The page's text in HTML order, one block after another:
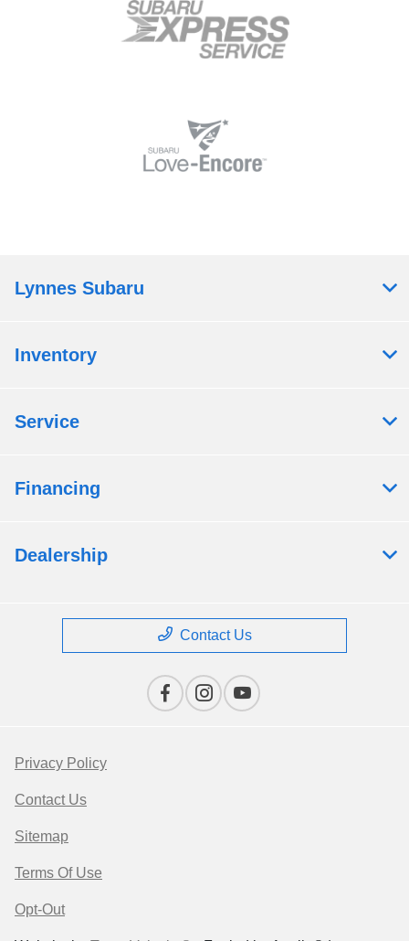
Lynnes Subaru
Inventory
Service
Financing
Dealership
Contact Us
Privacy Policy
Contact Us
Sitemap
Terms Of Use
Opt-Out